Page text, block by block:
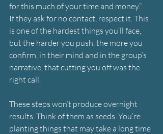
for this much of your time and money.”
If they ask for no contact, respect it. This
is one of the hardest things you’ll face,
but the harder you push, the more you
confirm, in their mind and in the group’s
narrative, that cutting you off was the
right call.
These steps won’t produce overnight
results. Think of them as seeds. You’re
planting things that may take a long time